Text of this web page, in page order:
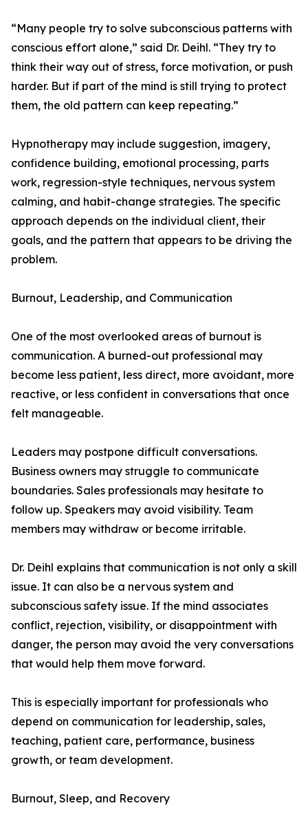
“Many people try to solve subconscious patterns with
conscious effort alone,” said Dr. Deihl. “They try to
think their way out of stress, force motivation, or push
harder. But if part of the mind is still trying to protect
them, the old pattern can keep repeating.”
Hypnotherapy may include suggestion, imagery,
confidence building, emotional processing, parts
work, regression-style techniques, nervous system
calming, and habit-change strategies. The specific
approach depends on the individual client, their
goals, and the pattern that appears to be driving the
problem.
Burnout, Leadership, and Communication
One of the most overlooked areas of burnout is
communication. A burned-out professional may
become less patient, less direct, more avoidant, more
reactive, or less confident in conversations that once
felt manageable.
Leaders may postpone difficult conversations.
Business owners may struggle to communicate
boundaries. Sales professionals may hesitate to
follow up. Speakers may avoid visibility. Team
members may withdraw or become irritable.
Dr. Deihl explains that communication is not only a skill
issue. It can also be a nervous system and
subconscious safety issue. If the mind associates
conflict, rejection, visibility, or disappointment with
danger, the person may avoid the very conversations
that would help them move forward.
This is especially important for professionals who
depend on communication for leadership, sales,
teaching, patient care, performance, business
growth, or team development.
Burnout, Sleep, and Recovery